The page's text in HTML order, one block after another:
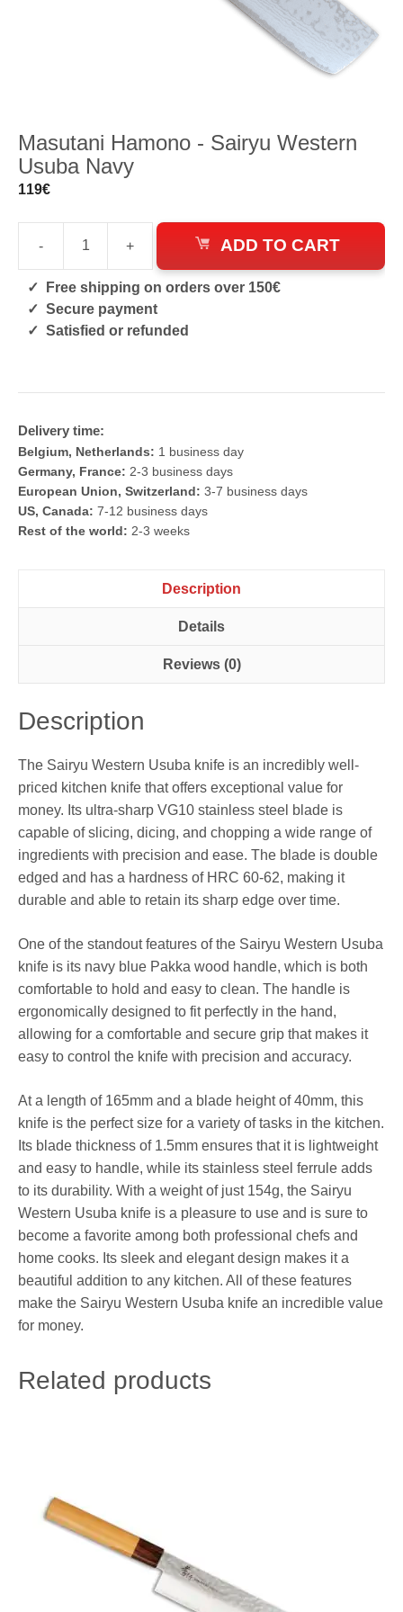
Masutani Hamono - Sairyu Western
Usuba Navy
119€
-
Western
Usuba
Navy
+ ADD TO CART
Free shipping on orders over 150€
Secure payment
Satisfied or refunded
Delivery time:
Belgium, Netherlands: 1 business day
Germany, France: 2-3 business days
European Union, Switzerland: 3-7 business days
US, Canada: 7-12 business days
Rest of the world: 2-3 weeks
Description
Details
Reviews (0)
Description
The Sairyu Western Usuba knife is an incredibly well-
priced kitchen knife that offers exceptional value for
money. Its ultra-sharp VG10 stainless steel blade is
capable of slicing, dicing, and chopping a wide range of
ingredients with precision and ease. The blade is double
edged and has a hardness of HRC 60-62, making it
durable and able to retain its sharp edge over time.
One of the standout features of the Sairyu Western Usuba
knife is its navy blue Pakka wood handle, which is both
comfortable to hold and easy to clean. The handle is
ergonomically designed to fit perfectly in the hand,
allowing for a comfortable and secure grip that makes it
easy to control the knife with precision and accuracy.
At a length of 165mm and a blade height of 40mm, this
knife is the perfect size for a variety of tasks in the kitchen.
Its blade thickness of 1.5mm ensures that it is lightweight
and easy to handle, while its stainless steel ferrule adds
to its durability. With a weight of just 154g, the Sairyu
Western Usuba knife is a pleasure to use and is sure to
become a favorite among both professional chefs and
home cooks. Its sleek and elegant design makes it a
beautiful addition to any kitchen. All of these features
make the Sairyu Western Usuba knife an incredible value
for money.
Related products